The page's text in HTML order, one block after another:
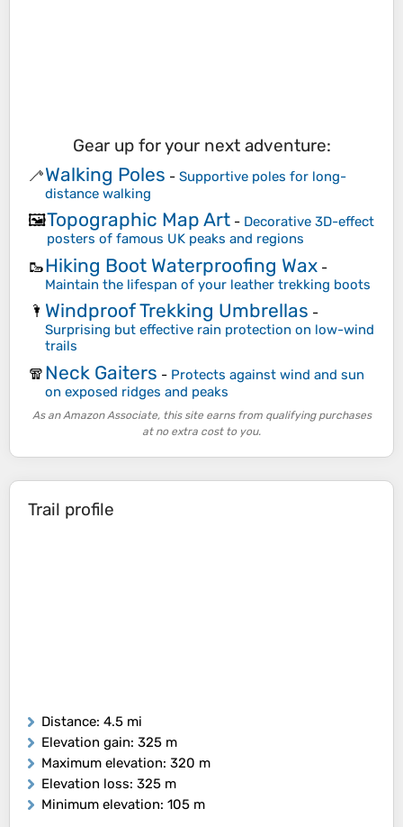
Gear up for your next adventure:
🦯Walking Poles - Supportive poles for long-
distance walking
🖼️Topographic Map Art - Decorative 3D-effect
posters of famous UK peaks and regions
🥾Hiking Boot Waterproofing Wax -
Maintain the lifespan of your leather trekking boots
🌂 Windproof Trekking Umbrellas -
Surprising but effective rain protection on low-wind
trails
🧣Neck Gaiters - Protects against wind and sun
on exposed ridges and peaks
As an Amazon Associate, this site earns from qualifying purchases
at no extra cost to you.
Trail profile
Distance: 4.5 mi
Elevation gain: 325 m
Maximum elevation: 320 m
Elevation loss: 325 m
Minimum elevation: 105 m